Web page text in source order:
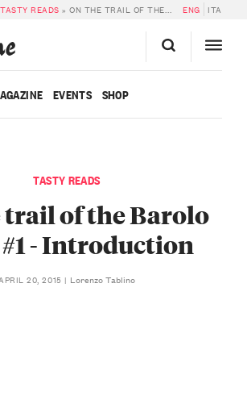
TASTY READS »ON THE TRAIL OF THE BAROLO WINE #1 – INTRODUCTION ENG ITA
EVENTS SHOP
TASTY READS
trail of the Barolo
- Introduction
20, 2015 Lorenzo Tablino